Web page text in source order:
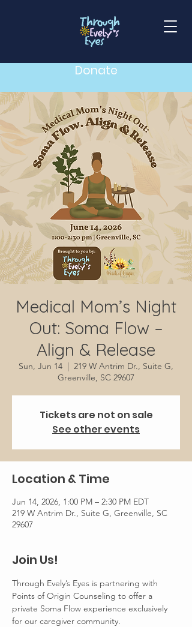
Donate
Medical Mom’s Night
Out: Soma Flow –
Align & Release
Sun, Jun 14
  |
219 W Antrim Dr., Suite G,
Greenville, SC 29607
Tickets are not on sale
See other events
Location & Time
Jun 14, 2026, 1:00 PM – 2:30 PM EDT
219 W Antrim Dr., Suite G, Greenville, SC
29607
Join Us!
Through Evely’s Eyes is partnering with
Points of Origin Counseling to offer a
private Soma Flow experience exclusively
for our caregiver community.